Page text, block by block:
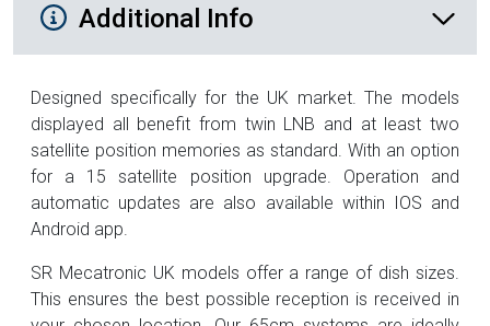
Additional Info
Designed specifically for the UK market. The models
displayed all benefit from twin LNB and at least two
satellite position memories as standard. With an option
for a 15 satellite position upgrade. Operation and
automatic updates are also available within IOS and
Android app.
SR Mecatronic UK models offer a range of dish sizes.
This ensures the best possible reception is received in